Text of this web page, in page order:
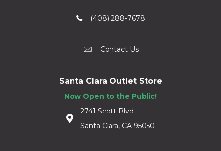
(408) 288-7678
Contact Us
Santa Clara Outlet Store
Now Open to the Public!
2741 Scott Blvd
Santa Clara, CA 95050